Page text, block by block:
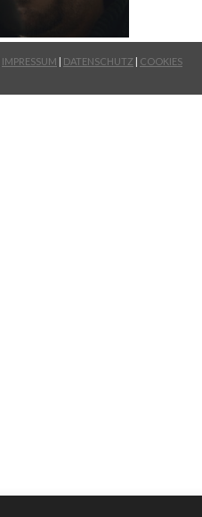
IMPRESSUM | DATENSCHUTZ | COOKIES